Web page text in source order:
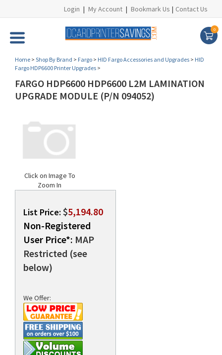
Login | My Account | Bookmark Us | Contact Us
0
Home > Shop By Brand > Fargo > HID Fargo Accessories and Upgrades > HID
Fargo HDP6600 Printer Upgrades >
FARGO HDP6600 HDP6600 L2M LAMINATION
UPGRADE MODULE (P/N 094052)
Click on Image To
Zoom In
List Price: $5,194.80
Non-Registered
User Price*: MAP
Restricted (see
below)
We Offer: